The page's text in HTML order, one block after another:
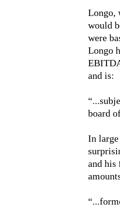
Longo,
would
were
Longo
and is:
board
In large
and his